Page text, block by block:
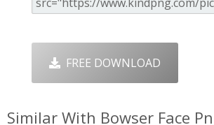
FREE DOWNLOAD
Similar With Bowser Face